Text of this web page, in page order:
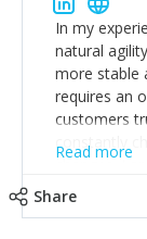
In my
natural
more stable
requires an
customers
constantly
changes.
Read more
Share